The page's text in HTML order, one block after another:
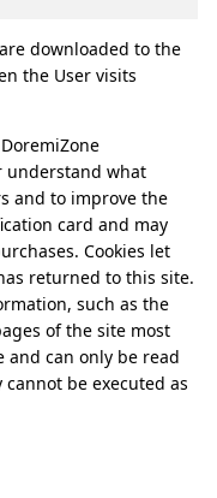
downloaded to the
the User visits
understand what
and to improve the
card and may
Cookies let
returned to this site.
such as the
of the site most
and can only be read
be executed as